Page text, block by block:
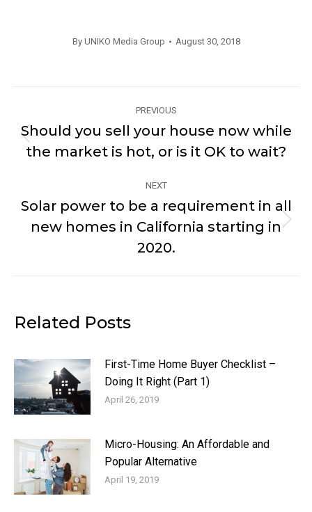
By UNIKO Media Group August 30, 2018
navigation
PREVIOUS
post:
Should you sell your house now while
the market is hot, or is it OK to wait?
NEXT
Next
post:
Solar power to be a requirement in all
new homes in California starting in
2020.
Related Posts
First-Time Home Buyer Checklist –
Doing It Right (Part 1)
April 26, 2019
Micro-Housing: An Affordable and
Popular Alternative
April 19, 2019